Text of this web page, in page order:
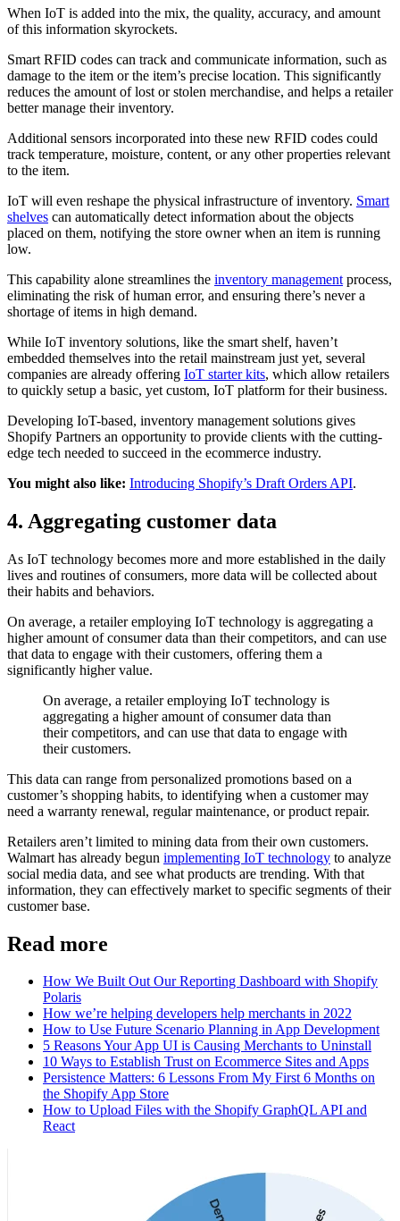
When IoT is added into the mix, the quality, accuracy, and amount
of this information skyrockets.
Smart RFID codes can track and communicate information, such as
damage to the item or the item’s precise location. This significantly
reduces the amount of lost or stolen merchandise, and helps a retailer
better manage their inventory.
Additional sensors incorporated into these new RFID codes could
track temperature, moisture, content, or any other properties relevant
to the item.
IoT will even reshape the physical infrastructure of inventory. Smart
shelves can automatically detect information about the objects
placed on them, notifying the store owner when an item is running
low.
This capability alone streamlines the inventory management process,
eliminating the risk of human error, and ensuring there’s never a
shortage of items in high demand.
While IoT inventory solutions, like the smart shelf, haven’t
embedded themselves into the retail mainstream just yet, several
companies are already offering IoT starter kits, which allow retailers
to quickly setup a basic, yet custom, IoT platform for their business.
Developing IoT-based, inventory management solutions gives
Shopify Partners an opportunity to provide clients with the cutting-
edge tech needed to succeed in the ecommerce industry.
You might also like: Introducing Shopify’s Draft Orders API.
4. Aggregating customer data
As IoT technology becomes more and more established in the daily
lives and routines of consumers, more data will be collected about
their habits and behaviors.
On average, a retailer employing IoT technology is aggregating a
higher amount of consumer data than their competitors, and can use
that data to engage with their customers, offering them a
significantly higher value.
On average, a retailer employing IoT technology is
aggregating a higher amount of consumer data than
their competitors, and can use that data to engage with
their customers.
This data can range from personalized promotions based on a
customer’s shopping habits, to identifying when a customer may
need a warranty renewal, regular maintenance, or product repair.
Retailers aren’t limited to mining data from their own customers.
Walmart has already begun implementing IoT technology to analyze
social media data, and see what products are trending. With that
information, they can effectively market to specific segments of their
customer base.
Read more
How We Built Out Our Reporting Dashboard with Shopify
Polaris
How we’re helping developers help merchants in 2022
How to Use Future Scenario Planning in App Development
5 Reasons Your App UI is Causing Merchants to Uninstall
10 Ways to Establish Trust on Ecommerce Sites and Apps
Persistence Matters: 6 Lessons From My First 6 Months on
the Shopify App Store
How to Upload Files with the Shopify GraphQL API and
React